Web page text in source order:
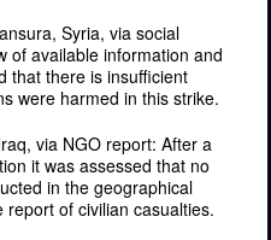
Syria, via social
of available information and
that there is insufficient
were harmed in this strike.
via NGO report: After a
it was assessed that no
in the geographical
of civilian casualties.